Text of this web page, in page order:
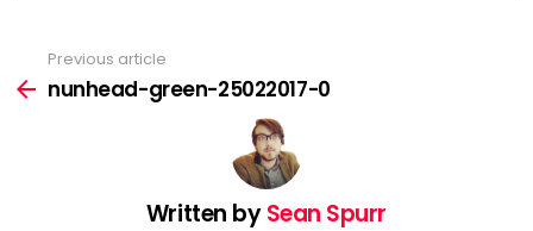
more
Previous article
nunhead-green-25022017-0
Written bySean Spurr